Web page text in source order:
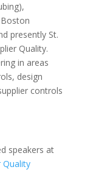
presently St.
Quality.
in areas
design
controls
speakers at
Quality